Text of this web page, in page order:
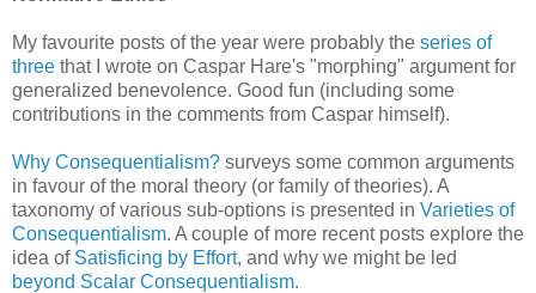
My favourite posts of the year were probably the series of
three that I wrote on Caspar Hare's "morphing" argument for
generalized benevolence. Good fun (including some
contributions in the comments from Caspar himself).
Why Consequentialism? surveys some common arguments
in favour of the moral theory (or family of theories). A
taxonomy of various sub-options is presented in Varieties of
Consequentialism. A couple of more recent posts explore the
idea of Satisficing by Effort, and why we might be led
beyond Scalar Consequentialism.